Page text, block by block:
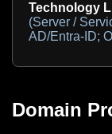
Technology
(Server /
AD/Entra-ID;
Domain